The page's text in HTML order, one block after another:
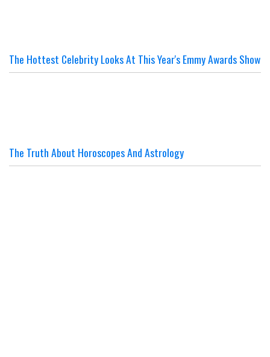
The Hottest Celebrity Looks At This Year's Emmy Awards Show
The Truth About Horoscopes And Astrology